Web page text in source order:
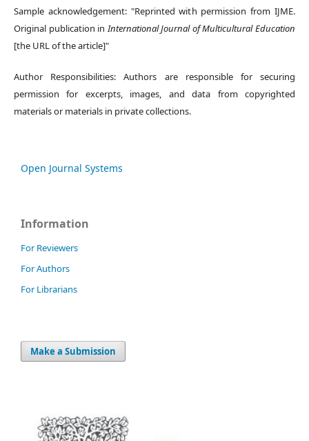
Sample acknowledgement: "Reprinted with permission from IJME.
Original publication inInternational Journal of Multicultural Education
[the URL of the article]"
Author Responsibilities: Authors are responsible for securing
permission for excerpts, images, and data from copyrighted
materials or materials in private collections.
Open Journal Systems
Information
For Reviewers
For Authors
For Librarians
Make a Submission